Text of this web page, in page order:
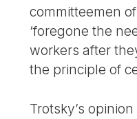
committeemen
‘foregone the
workers after
the principle of
Trotsky’s